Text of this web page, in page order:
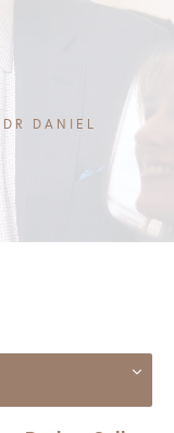
DR DANIEL